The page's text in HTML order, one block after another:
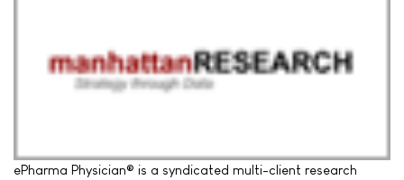
ePharma Physician® is a syndicated multi-client research